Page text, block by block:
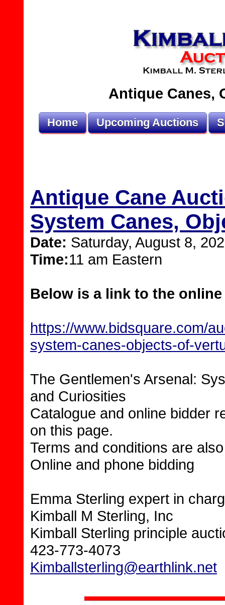
Antique Canes,
Home Upcoming Auctions
Antique Cane
System Canes,
Date: Saturday, August 8,
Time:11 am Eastern
Below is a link to the
https://www.bidsquare.com/
system-canes-objects-of-
The Gentlemen's Arsenal:
and Curiosities
Catalogue and online bidder
on this page.
Terms and conditions are
Online and phone bidding
Emma Sterling expert in
Kimball M Sterling, Inc
Kimball Sterling principle
423-773-4073
Kimballsterling@earthlink.net